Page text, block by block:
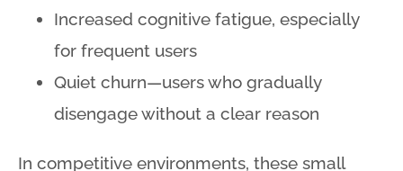
Increased cognitive fatigue, especially
for frequent users
Quiet churn—users who gradually
disengage without a clear reason
In competitive environments, these small